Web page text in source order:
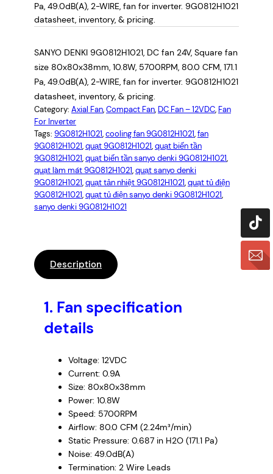
Pa, 49.0dB(A), 2-WIRE, fan for inverter. 9G0812H1021
datasheet, inventory, & pricing.
SANYO DENKI 9G0812H1021, DC fan 24V, Square fan
size 80x80x38mm, 10.8W, 5700RPM, 80.0 CFM, 171.1
Pa, 49.0dB(A), 2-WIRE, fan for inverter. 9G0812H1021
datasheet, inventory, & pricing.
Category: Axial Fan, Compact Fan, DC Fan – 12VDC, Fan
For Inverter
Tags: 9G0812H1021, cooling fan 9G0812H1021, fan
9G0812H1021, quạt 9G0812H1021, quạt biến tần
9G0812H1021, quạt biến tần sanyo denki 9G0812H1021
quạt làm mát 9G0812H1021, quạt sanyo denki
9G0812H1021, quạt tản nhiệt 9G0812H1021, quạt tủ điện
9G0812H1021, quạt tủ điện sanyo denki 9G0812H1021
sanyo denki 9G0812H1021
Description
1. Fan specification
details
Voltage: 12VDC
Current: 0.9A
Size: 80x80x38mm
Power: 10.8W
Speed: 5700RPM
Airflow: 80.0 CFM (2.24m³/min)
Static Pressure: 0.687 in H2O (171.1 Pa)
Noise: 49.0dB(A)
Termination: 2 Wire Leads